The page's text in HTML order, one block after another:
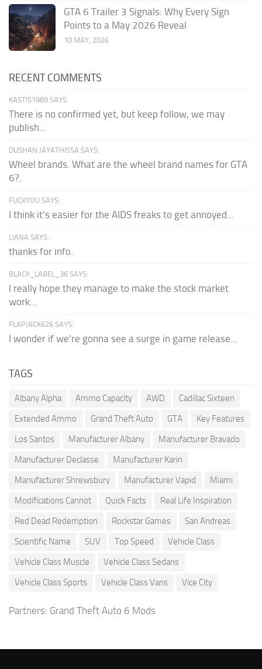
GTA 6 Trailer 3 Signals: Why Every Sign
Points to a May 2026 Reveal
10 MAY, 2026
RECENT COMMENTS
KASTIS1989 SAYS:
There is no confirmed yet, but keep follow, we may
publish...
DUSHAN JAYATHISSA SAYS:
Wheel brands. What are the wheel brand names for GTA
6?.
FUCKYOU SAYS:
I think it's easier for the AIDS freaks to get annoyed...
LIANA SAYS:
thanks for info.
BLACK_LABEL_36 SAYS:
I really hope they manage to make the stock market
work...
FLAPJACK626 SAYS:
I wonder if we're gonna see a surge in game release...
TAGS
Albany Alpha Ammo Capacity AWD
Cadillac Sixteen
Extended Ammo
Grand Theft Auto GTA
Key Features
Los Santos
Manufacturer Albany
Manufacturer Bravado
Manufacturer Declasse
Manufacturer Karin
Manufacturer Shrewsbury
Manufacturer Vapid
Miami
Modifications Cannot
Quick Facts
Real Life Inspiration
Red Dead Redemption
Rockstar Games
San Andreas
Scientific Name
SUV Top Speed
Vehicle Class
Vehicle Class Muscle
Vehicle Class Sedans
Vehicle Class Sports
Vehicle Class Vans Vice City
Partners: Grand Theft Auto 6 Mods